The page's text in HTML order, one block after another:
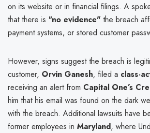
on its website or in financial filings. A
that there is "no evidence" the breach
payment systems, or stored customer
However, signs suggest the breach is
customer, Orvin Ganesh, filed a class-
receiving an alert from Capital One’s
him that his email was found on the dark
with the breach. Additional lawsuits have
former employees in Maryland, where